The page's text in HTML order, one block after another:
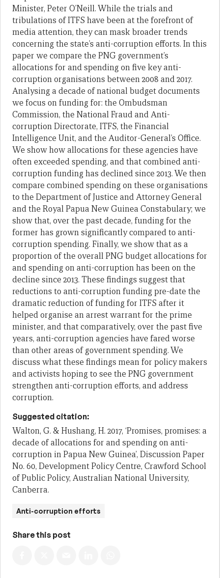
Minister, Peter O’Neill. While the trials and
tribulations of ITFS have been at the forefront of
media attention, they can mask broader trends
concerning the state’s anti-corruption efforts. In this
paper we compare the PNG government’s
allocations for and spending on five key anti-
corruption organisations between 2008 and 2017.
Analysing a decade of national budget documents
we focus on funding for: the Ombudsman
Commission, the National Fraud and Anti-
corruption Directorate, ITFS, the Financial
Intelligence Unit, and the Auditor-General’s Office.
We show how allocations for these agencies have
often exceeded spending, and that combined anti-
corruption funding has declined since 2013. We then
compare combined spending on these organisations
to the Department of Justice and Attorney General
and the Royal Papua New Guinea Constabulary; we
show that, over the past decade, funding for the
former has grown significantly compared to anti-
corruption spending. Finally, we show that as a
proportion of the overall PNG budget allocations for
and spending on anti-corruption has been on the
decline since 2013. These findings suggest that
reductions to anti-corruption funding pre-date the
dramatic reduction of funding for ITFS after it
helped organise an arrest warrant for the prime
minister, and that comparatively, over the past five
years, anti-corruption agencies have fared worse
than other areas of government spending. We
discuss what these findings mean for policy makers
and activists hoping to see the PNG government
strengthen anti-corruption efforts, and address
corruption.
Suggested citation:
Walton, G. & Hushang, H. 2017, ‘Promises, promises: a
decade of allocations for and spending on anti-
corruption in Papua New Guinea’, Discussion Paper
No. 60, Development Policy Centre, Crawford School
of Public Policy, Australian National University,
Canberra.
Anti-corruption efforts
Share this post